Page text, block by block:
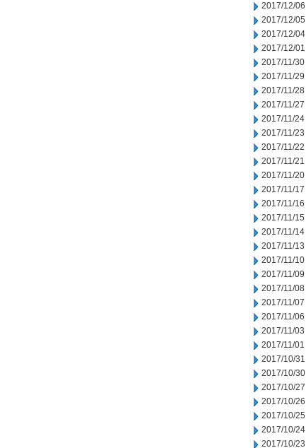
2017/12/06
2017/12/05
2017/12/04
2017/12/01
2017/11/30
2017/11/29
2017/11/28
2017/11/27
2017/11/24
2017/11/23
2017/11/22
2017/11/21
2017/11/20
2017/11/17
2017/11/16
2017/11/15
2017/11/14
2017/11/13
2017/11/10
2017/11/09
2017/11/08
2017/11/07
2017/11/06
2017/11/03
2017/11/01
2017/10/31
2017/10/30
2017/10/27
2017/10/26
2017/10/25
2017/10/24
2017/10/23